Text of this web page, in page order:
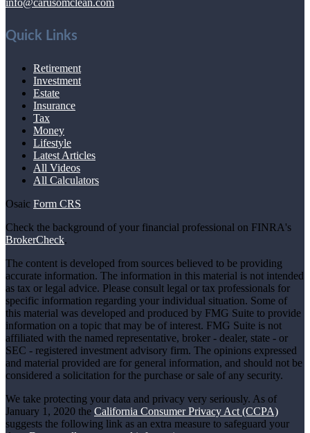
info@carusomclean.com
Quick Links
Retirement
Investment
Estate
Insurance
Tax
Money
Lifestyle
Latest Articles
All Videos
All Calculators
Osaic Form CRS
Check the background of your financial professional on FINRA's
BrokerCheck.
The content is developed from sources believed to be providing
accurate information. The information in this material is not intended
as tax or legal advice. Please consult legal or tax professionals for
specific information regarding your individual situation. Some of
this material was developed and produced by FMG Suite to provide
information on a topic that may be of interest. FMG Suite is not
affiliated with the named representative, broker - dealer, state - or
SEC - registered investment advisory firm. The opinions expressed
and material provided are for general information, and should not be
considered a solicitation for the purchase or sale of any security.
We take protecting your data and privacy very seriously. As of
January 1, 2020 the California Consumer Privacy Act (CCPA)
suggests the following link as an extra measure to safeguard your